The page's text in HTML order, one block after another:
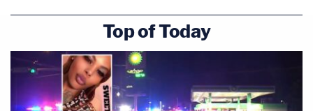
Top of Today